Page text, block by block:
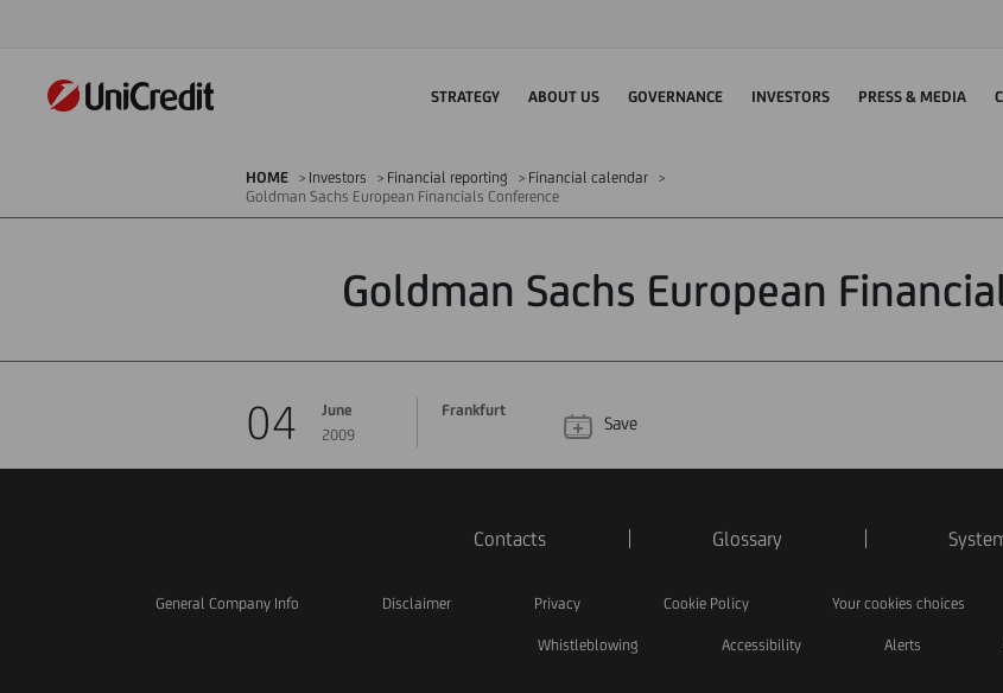
STRATEGY ABOUT US GOVERNANCE INVESTORS PRESS & MEDIA
HOME Investors Financial reporting
Financial calendar
Goldman Sachs European Financials Conference
Goldman Sachs European
04
June
2009
Frankfurt
Save
Contacts Glossary
General Company Info Disclaimer Privacy Cookie Policy Your cookies choices
Whistleblowing Accessibility Alerts